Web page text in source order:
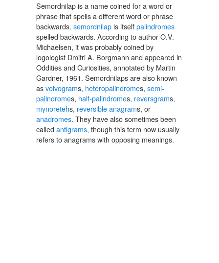
Semordnilap is a name coined for a word or
phrase that spells a different word or phrase
backwards. semordnilapis itselfpalindromes
spelled backwards. According to author O.V.
Michaelsen, it was probably coined by
logologist Dmitri A. Borgmann and appeared in
Oddities and Curiosities, annotated by Martin
Gardner, 1961. Semordnilaps are also known
asvolvograms, heteropalindromes, semi-
palindromes, half-palindromes, reversgrams,
mynoretehs, reversible anagrams, or
anadromes. They have also sometimes been
called antigrams, though this term now usually
refers to anagrams with opposing meanings.